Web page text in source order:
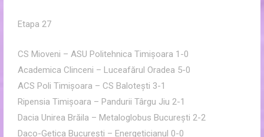
Etapa 27
CS Mioveni – ASU Politehnica Timişoara 1-0
Academica Clinceni – Luceafărul Oradea 5-0
ACS Poli Timişoara – CS Baloteşti 3-1
Ripensia Timişoara – Pandurii Târgu Jiu 2-1
Dacia Unirea Brăila – Metaloglobus Bucureşti 2-2
Daco-Getica Bucureşti – Energeticianul 0-0